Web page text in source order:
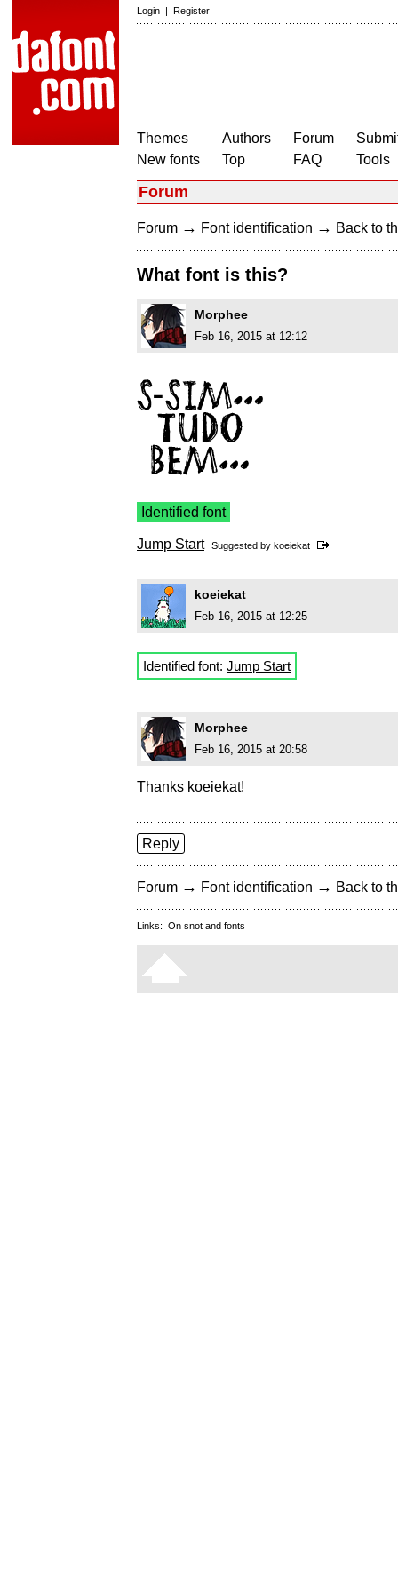
Login | Register
Themes
New fonts
Authors
Top
Forum
FAQ
Tools
Forum
Forum → Font identification → Back to
What font is this?
Morphee
Feb 16, 2015 at 12:12
Identified font
Jump Start Suggested by koeiekat
koeiekat
Feb 16, 2015 at 12:25
Identified font: Jump Start
Morphee
Feb 16, 2015 at 20:58
Thanks koeiekat!
Reply
Forum → Font identification → Back to
Links: On snot and fonts